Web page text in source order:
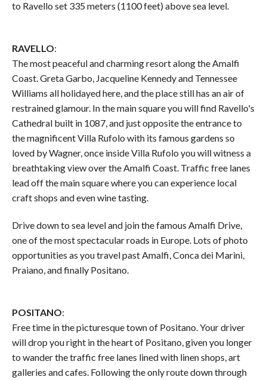
to Ravello set 335 meters (1100 feet) above sea level.
RAVELLO:
The most peaceful and charming resort along the Amalfi
Coast. Greta Garbo, Jacqueline Kennedy and Tennessee
Williams all holidayed here, and the place still has an air of
restrained glamour. In the main square you will find Ravello's
Cathedral built in 1087, and just opposite the entrance to
the magnificent Villa Rufolo with its famous gardens so
loved by Wagner, once inside Villa Rufolo you will witness a
breathtaking view over the Amalfi Coast. Traffic free lanes
lead off the main square where you can experience local
craft shops and even wine tasting.
Drive down to sea level and join the famous Amalfi Drive,
one of the most spectacular roads in Europe. Lots of photo
opportunities as you travel past Amalfi, Conca dei Marini,
Praiano, and finally Positano.
POSITANO:
Free time in the picturesque town of Positano. Your driver
will drop you right in the heart of Positano, given you longer
to wander the traffic free lanes lined with linen shops, art
galleries and cafes. Following the only route down through